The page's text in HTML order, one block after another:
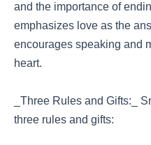
and the importance of
emphasizes love as the
encourages speaking and
heart.
_Three Rules and Gifts:_
three rules and gifts: